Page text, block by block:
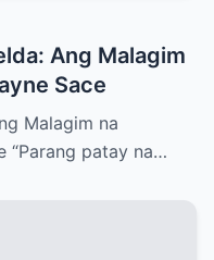
Ang Malagim
Sace
Malagim na
“Parang patay na…